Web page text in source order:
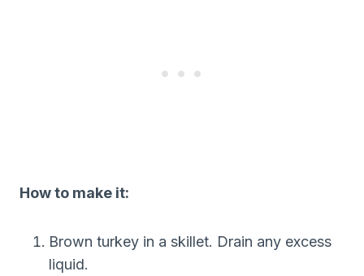
How to make it:
Brown turkey in a skillet. Drain any excess
liquid.